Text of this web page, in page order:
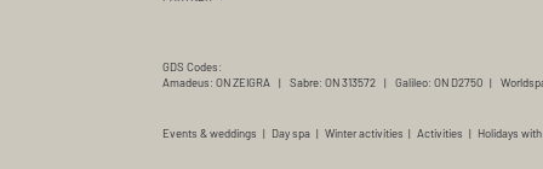
GDS Codes:
Amadeus: ON ZEIGRA
| Sabre: ON 313572 | Galileo: ON D2750 |
Events & weddings | Day spa | Winter activities | Activities | Holidays